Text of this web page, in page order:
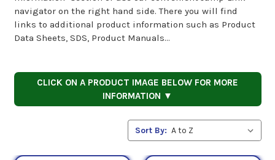
navigator on the right hand side. There you will find
links to additional product information such as Product
Data Sheets, SDS, Product Manuals...
CLICK ON A PRODUCT IMAGE BELOW FOR MORE
INFORMATION ▼
Sort By: